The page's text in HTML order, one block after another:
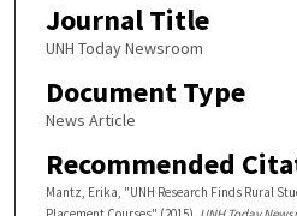
Journal Title
UNH Today Newsroom
Document Type
News Article
Recommended
Mantz, Erika, "UNH Research Finds Rural